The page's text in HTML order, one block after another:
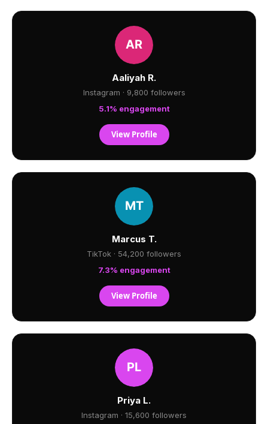
Aaliyah R.
Instagram · 9,800 followers
5.1% engagement
View Profile
Marcus T.
TikTok · 54,200 followers
7.3% engagement
View Profile
Priya L.
Instagram · 15,600 followers